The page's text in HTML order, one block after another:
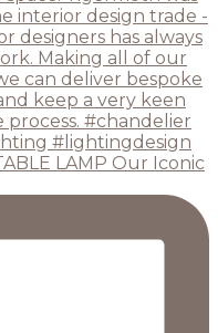
LAMP Our Iconic